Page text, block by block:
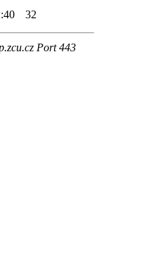
32
Port 443